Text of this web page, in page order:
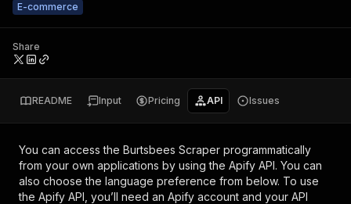
E-commerce
Share
README Input Pricing API Issues
You can access the Burtsbees Scraper programmatically
from your own applications by using the Apify API. You can
also choose the language preference from below. To use
the Apify API, you’ll need an Apify account and your API